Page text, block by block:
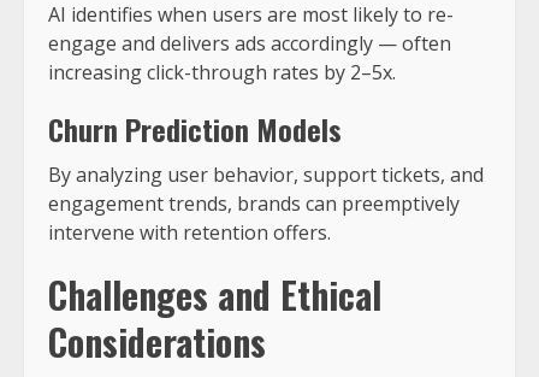
AI identifies when users are most likely to re-
engage and delivers ads accordingly — often
increasing click-through rates by 2–5x.
Churn Prediction Models
By analyzing user behavior, support tickets, and
engagement trends, brands can preemptively
intervene with retention offers.
Challenges and Ethical
Considerations